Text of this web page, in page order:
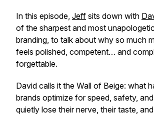
In this episode, Jeff sits down with
of the sharpest and most
branding, to talk about why so much
feels polished, competent… and
forgettable.
David calls it the Wall of Beige: what
brands optimize for speed, safety,
quietly lose their nerve, their taste,